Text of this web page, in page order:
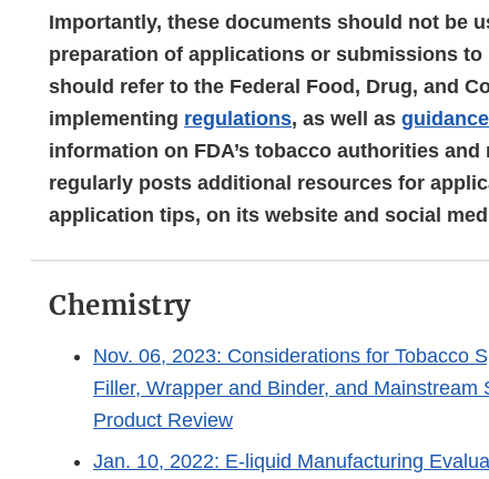
Importantly, these documents should not be
preparation of applications or submissions
should refer to the Federal Food, Drug, and
implementing regulations, as well as
information on FDA’s tobacco authorities
regularly posts additional resources for
application tips, on its website and social
Chemistry
Nov. 06, 2023: Considerations for Tobacco
Filler, Wrapper and Binder, and
Product Review
Jan. 10, 2022: E-liquid Manufacturing